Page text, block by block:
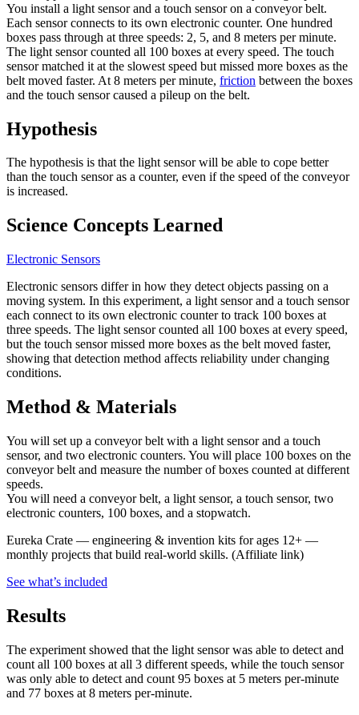
You install a light sensor and a touch sensor on a conveyor belt.
Each sensor connects to its own electronic counter. One hundred
boxes pass through at three speeds: 2, 5, and 8 meters per minute.
The light sensor counted all 100 boxes at every speed. The touch
sensor matched it at the slowest speed but missed more boxes as the
belt moved faster. At 8 meters per minute, friction between the boxes
and the touch sensor caused a pileup on the belt.
Hypothesis
The hypothesis is that the light sensor will be able to cope better
than the touch sensor as a counter, even if the speed of the conveyor
is increased.
Science Concepts Learned
Electronic Sensors
Electronic sensors differ in how they detect objects passing on a
moving system. In this experiment, a light sensor and a touch sensor
each connect to its own electronic counter to track 100 boxes at
three speeds. The light sensor counted all 100 boxes at every speed,
but the touch sensor missed more boxes as the belt moved faster,
showing that detection method affects reliability under changing
conditions.
Method & Materials
You will set up a conveyor belt with a light sensor and a touch
sensor, and two electronic counters. You will place 100 boxes on the
conveyor belt and measure the number of boxes counted at different
speeds.
You will need a conveyor belt, a light sensor, a touch sensor, two
electronic counters, 100 boxes, and a stopwatch.
Eureka Crate — engineering & invention kits for ages 12+ —
monthly projects that build real-world skills. (Affiliate link)
See what’s included
Results
The experiment showed that the light sensor was able to detect and
count all 100 boxes at all 3 different speeds, while the touch sensor
was only able to detect and count 95 boxes at 5 meters per-minute
and 77 boxes at 8 meters per-minute.